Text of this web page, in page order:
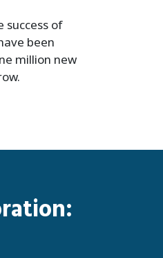
success of
been
million new